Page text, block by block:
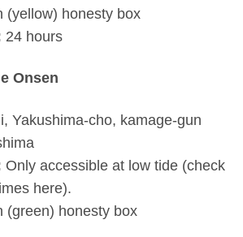
(yellow) honesty box
24 hours
Onsen
Yakushima-cho, kamage-gun
Only accessible at low tide (check
here).
(green) honesty box